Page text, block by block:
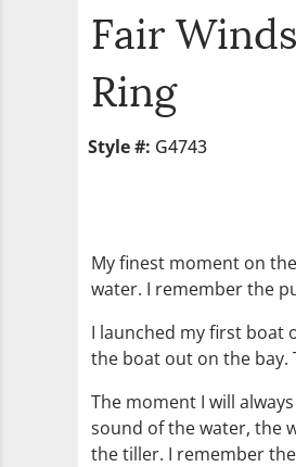
Fair
Ring
Style #: G4743
My finest moment on
water. I remember the
I launched my first boat
the boat out on the bay.
The moment I will
sound of the water, the
the tiller. I remember